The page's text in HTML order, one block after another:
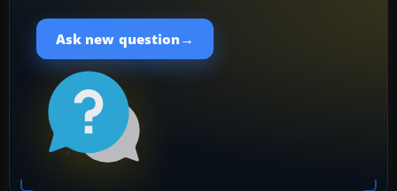
Ask new question →